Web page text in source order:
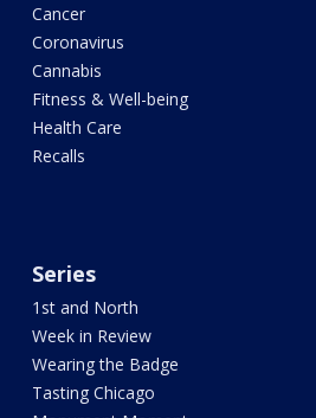
Cancer
Coronavirus
Cannabis
Fitness & Well-being
Health Care
Recalls
Series
1st and North
Week in Review
Wearing the Badge
Tasting Chicago